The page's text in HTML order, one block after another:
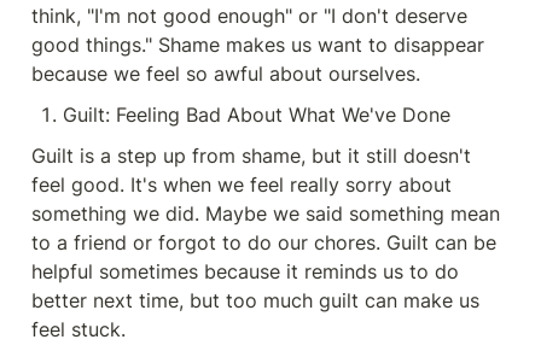
think, "I'm not good enough" or "I don't deserve
good things." Shame makes us want to disappear
because we feel so awful about ourselves.
Guilt: Feeling Bad About What We've Done
Guilt is a step up from shame, but it still doesn't
feel good. It's when we feel really sorry about
something we did. Maybe we said something mean
to a friend or forgot to do our chores. Guilt can be
helpful sometimes because it reminds us to do
better next time, but too much guilt can make us
feel stuck.